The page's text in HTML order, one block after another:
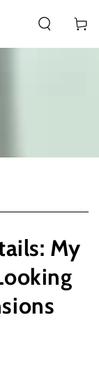
Carello
My